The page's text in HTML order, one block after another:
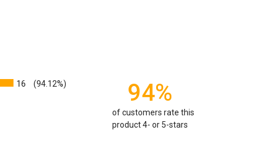
cubic inches or larger.
that play into how much cremains (ashes) you
Cremated remains can vary in
16 (94.12%) 94%
of customers rate this
product 4- or 5-stars